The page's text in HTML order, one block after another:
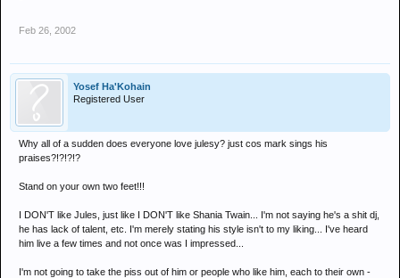
Feb 26, 2002
Yosef Ha'Kohain
Registered User
Why all of a sudden does everyone love julesy? just cos mark sings his
praises?!?!?!?
Stand on your own two feet!!!
I DON'T like Jules, just like I DON'T like Shania Twain... I'm not saying he's a shit dj,
he has lack of talent, etc. I'm merely stating his style isn't to my liking... I've heard
him live a few times and not once was I impressed...
I'm not going to take the piss out of him or people who like him, each to their own -